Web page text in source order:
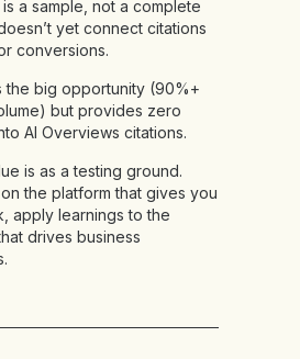
a sample, not a complete
yet connect citations
conversions.
the big opportunity (90%+
but provides zero
AI Overviews citations.
is as a testing ground.
the platform that gives you
apply learnings to the
drives business